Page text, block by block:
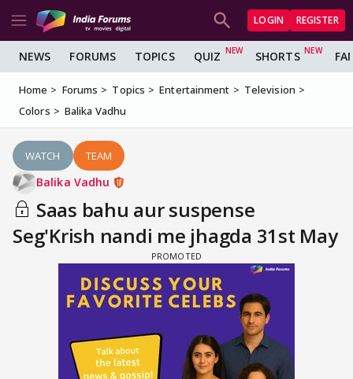
LOGIN REGISTER
NEWS FORUMS TOPICS QUIZ SHORTS
Home Forums Topics Entertainment
Television
Colors
Balika Vadhu
WATCH TEAM
Balika Vadhu
Saas bahu aur suspense
Seg'Krish nandi me jhagda 31st May